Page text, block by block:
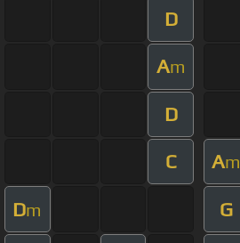
D
Am
D
C Am
Dm G